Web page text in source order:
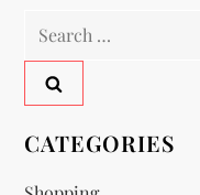
n
a
v
Search
for:
CATEGORIES